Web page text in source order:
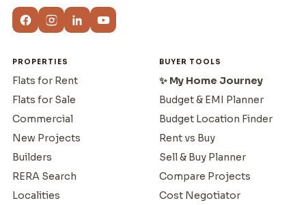
PROPERTIES
Flats for Rent
Flats for Sale
Commercial
New Projects
Builders
RERA Search
Localities
BUYER TOOLS
✨ My Home Journey
Budget & EMI Planner
Budget Location Finder
Rent vs Buy
Sell & Buy Planner
Compare Projects
Cost Negotiator